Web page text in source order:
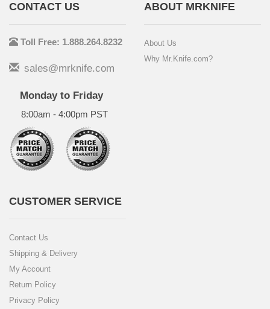
CONTACT US
Toll Free: 1.888.264.8232
sales@mrknife.com
Monday to Friday
8:00am - 4:00pm PST
ABOUT MRKNIFE
About Us
Why Mr.Knife.com?
CUSTOMER SERVICE
Contact Us
Shipping & Delivery
My Account
Return Policy
Privacy Policy